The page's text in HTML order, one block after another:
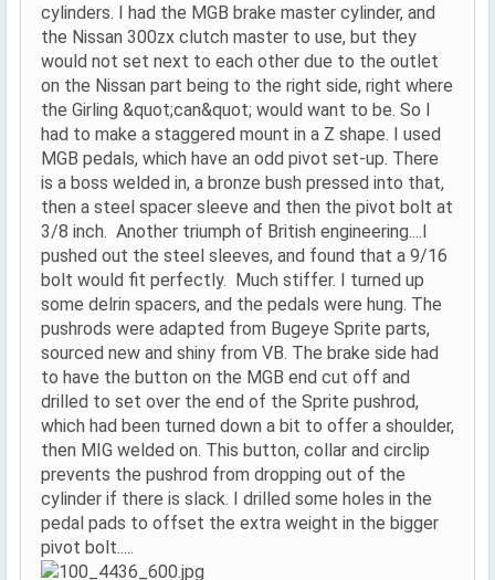
cylinders. I had the MGB brake master cylinder, and
the Nissan 300zx clutch master to use, but they
would not set next to each other due to the outlet
on the Nissan part being to the right side, right where
the Girling &quot;can&quot; would want to be. So I
had to make a staggered mount in a Z shape. I used
MGB pedals, which have an odd pivot set-up. There
is a boss welded in, a bronze bush pressed into that,
then a steel spacer sleeve and then the pivot bolt at
3/8 inch. Another triumph of British engineering....I
pushed out the steel sleeves, and found that a 9/16
bolt would fit perfectly. Much stiffer. I turned up
some delrin spacers, and the pedals were hung. The
pushrods were adapted from Bugeye Sprite parts,
sourced new and shiny from VB. The brake side had
to have the button on the MGB end cut off and
drilled to set over the end of the Sprite pushrod,
which had been turned down a bit to offer a shoulder,
then MIG welded on. This button, collar and circlip
prevents the pushrod from dropping out of the
cylinder if there is slack. I drilled some holes in the
pedal pads to offset the extra weight in the bigger
pivot bolt.....